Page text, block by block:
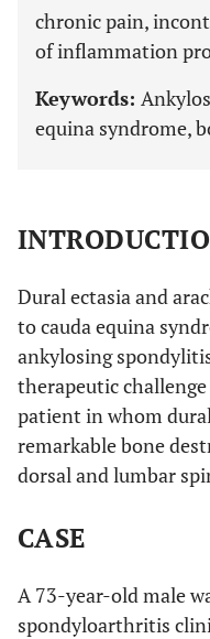
chronic pain,
of inflammation
Keywords:
equina syndrome,
Dural ectasia and
to cauda equina
ankylosing
therapeutic
patient in whom
remarkable bone
dorsal and lumbar
CASE
A 73-year-old male
spondyloarthritis